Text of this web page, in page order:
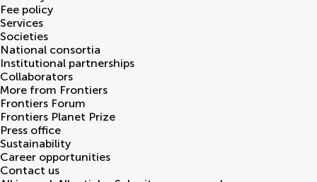
Fee policy
Services
Societies
National consortia
Institutional partnerships
Collaborators
More from Frontiers
Frontiers Forum
Frontiers Planet Prize
Press office
Sustainability
Career opportunities
Contact us